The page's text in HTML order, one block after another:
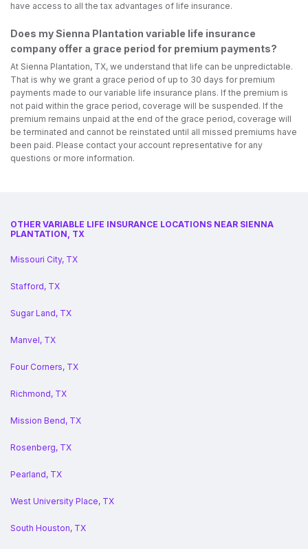
have access to all the tax advantages of life insurance.
Does my Sienna Plantation variable life insurance
company offer a grace period for premium payments?
At Sienna Plantation, TX, we understand that life can be unpredictable.
That is why we grant a grace period of up to 30 days for premium
payments made to our variable life insurance plans. If the premium is
not paid within the grace period, coverage will be suspended. If the
premium remains unpaid at the end of the grace period, coverage will
be terminated and cannot be reinstated until all missed premiums have
been paid. Please contact your account representative for any
questions or more information.
OTHER VARIABLE LIFE INSURANCE LOCATIONS NEAR SIENNA
PLANTATION, TX
Missouri City, TX
Stafford, TX
Sugar Land, TX
Manvel, TX
Four Corners, TX
Richmond, TX
Mission Bend, TX
Rosenberg, TX
Pearland, TX
West University Place, TX
South Houston, TX